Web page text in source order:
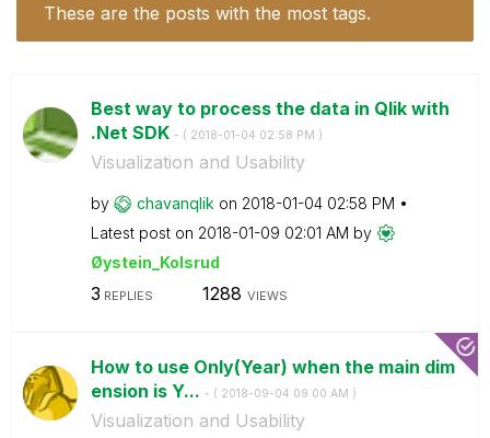
These are the posts with the most tags.
Best way to process the data in Qlik with
.Net SDK - ( ‎2018-01-04 02:58 PM )
Visualization and Usability
by chavanqlik on ‎2018-01-04 02:58 PM
Latest post on ‎2018-01-09 02:01 AM by
Øystein_Kolsrud
3 REPLIES 1288 VIEWS
How to use Only(Year) when the main dim
ension is Y... - ( ‎2018-09-04 09:00 AM )
Visualization and Usability